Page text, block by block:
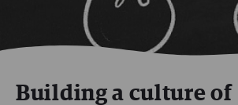
Building a culture of